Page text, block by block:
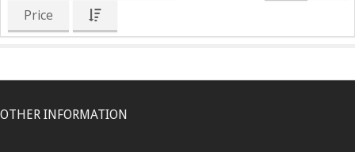
Price
OTHER INFORMATION